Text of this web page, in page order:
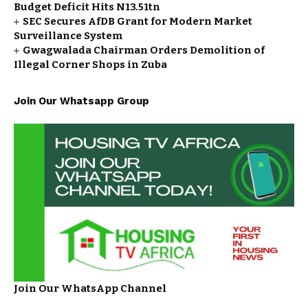
Budget Deficit Hits N13.51tn
SEC Secures AfDB Grant for Modern Market
Surveillance System
Gwagwalada Chairman Orders Demolition of
Illegal Corner Shops in Zuba
Join Our Whatsapp Group
Join Our WhatsApp Channel